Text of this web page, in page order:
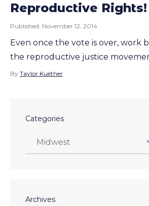
Reproductive Rights!
Published: November 12, 2014
Even once the vote is over, work
the reproductive justice
By Taylor Kuether
Categories
Archives